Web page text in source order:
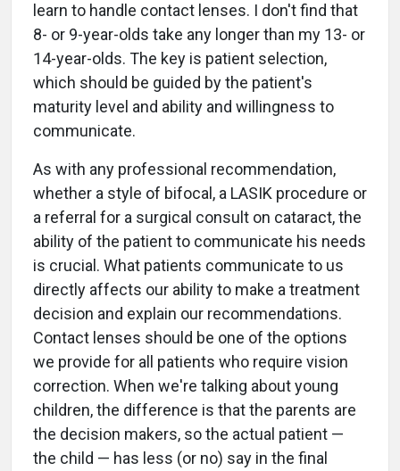
learn to handle contact lenses. I don't find that
8- or 9-year-olds take any longer than my 13- or
14-year-olds. The key is patient selection,
which should be guided by the patient's
maturity level and ability and willingness to
communicate.
As with any professional recommendation,
whether a style of bifocal, a LASIK procedure or
a referral for a surgical consult on cataract, the
ability of the patient to communicate his needs
is crucial. What patients communicate to us
directly affects our ability to make a treatment
decision and explain our recommendations.
Contact lenses should be one of the options
we provide for all patients who require vision
correction. When we're talking about young
children, the difference is that the parents are
the decision makers, so the actual patient —
the child — has less (or no) say in the final